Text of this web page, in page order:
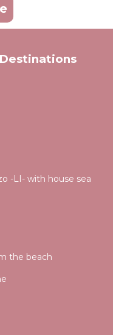
-LI- with house sea
the beach